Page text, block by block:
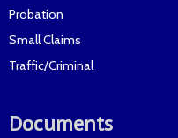
Probation
Small Claims
Traffic/Criminal
Documents